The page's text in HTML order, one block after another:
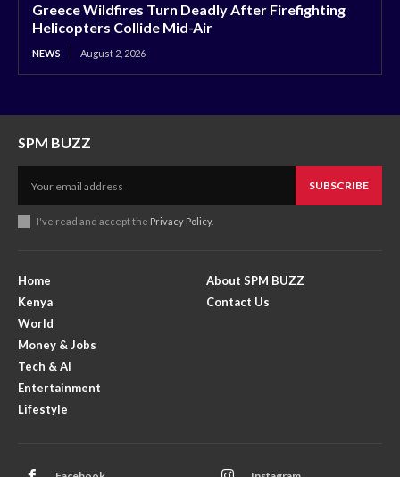
Greece Wildfires Turn Deadly After Firefighting
Helicopters Collide Mid-Air
NEWS August 2, 2026
SPM BUZZ
SUBSCRIBE
I've read and accept the Privacy Policy.
Home
Kenya
World
Money & Jobs
Tech & AI
Entertainment
Lifestyle
About SPM BUZZ
Contact Us